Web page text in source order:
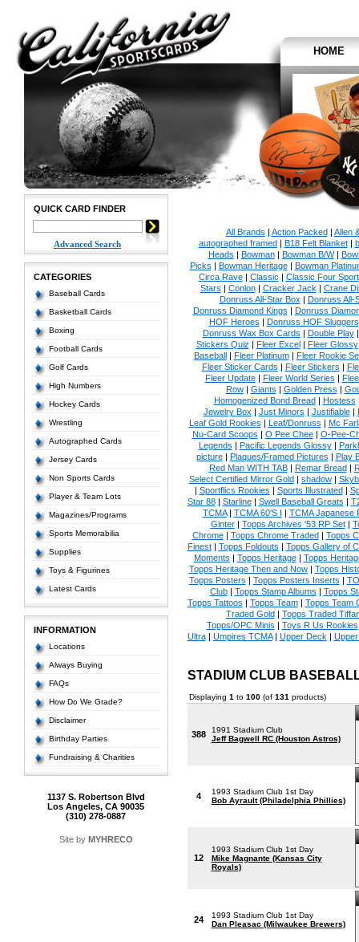
HOME
QUICK CARD FINDER
Advanced Search
CATEGORIES
Baseball Cards
Basketball Cards
Boxing
Football Cards
Golf Cards
High Numbers
Hockey Cards
Wrestling
Autographed Cards
Jersey Cards
Non Sports Cards
Player & Team Lots
Magazines/Programs
Sports Memorabilia
Supplies
Toys & Figurines
Latest Cards
INFORMATION
Locations
Always Buying
FAQs
How Do We Grade?
Disclaimer
Birthday Parties
Fundraising & Charities
1137 S. Robertson Blvd
Los Angeles, CA 90035
(310) 278-0887
Site by MYHRECO
All Brands | Action Packed| Allen
autographed framed| B18 Felt Blanket|
Heads | Bowman| Bowman B/W|
Picks | Bowman Heritage| Bowman
Circa Rave| Classic | Classic Four Sport
Stars | Conlon| Cracker Jack | Crane
Donruss All-Star Box | Donruss All-
Donruss Diamond Kings | Donruss
HOF Heroes | Donruss HOF Sluggers
Donruss Wax Box Cards | Double Play
Stickers Quiz | Fleer Excel| Fleer Glossy
Baseball| Fleer Platinum| Fleer Rookie
Fleer Sticker Cards | Fleer Stickers |
Fleer Update| Fleer World Series |
Row| Giants | Golden Press |
Homogenized Bond Bread| Hostess
Jewelry Box | Just Minors | Justifiable|
Leaf Gold Rookies | Leaf/Donruss | Mc
Nu-Card Scoops | O Pee Chee| O-Pee-
Legends | Pacific Legends Glossy|
picture| Plaques/Framed Pictures | Play
Red Man WITH TAB| Remar Bread|
Select Certified Mirror Gold| shadow|
| Sportflics Rookies | Sports Illustrated|
Star 88| Starline| Swell Baseball Greats |
TCMA| TCMA 60'S I | TCMA Japanese
Ginter| Topps Archives '53 RP Set|
Chrome| Topps Chrome Traded| Topps
Finest| Topps Foldouts | Topps Gallery of
Moments | Topps Heritage| Topps
Topps Heritage Then and Now| Topps
Topps Posters | Topps Posters Inserts |
Club| Topps Stamp Albums | Topps
Topps Tattoos | Topps Team| Topps Team
Traded Gold| Topps Traded
Topps/OPC Minis | Toys R Us Rookies
Ultra| Umpires TCMA| Upper Deck |
STADIUM CLUB
Displaying 1 to 100(of 131 products)
388
1991 Stadium Club
Jeff Bagwell RC (Houston Astros)
4
1993 Stadium Club 1st Day
Bob Ayrault (Philadelphia Phillies)
12
1993 Stadium Club 1st Day
Mike Magnante (Kansas City
Royals)
24
1993 Stadium Club 1st Day
Dan Pleasac (Milwaukee Brewers)